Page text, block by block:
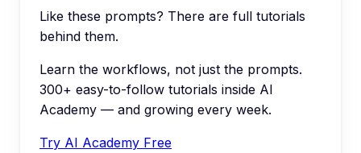
Like these prompts? There are full tutorials
behind them.
Learn the workflows, not just the prompts.
300+ easy-to-follow tutorials inside AI
Academy — and growing every week.
Try AI Academy Free